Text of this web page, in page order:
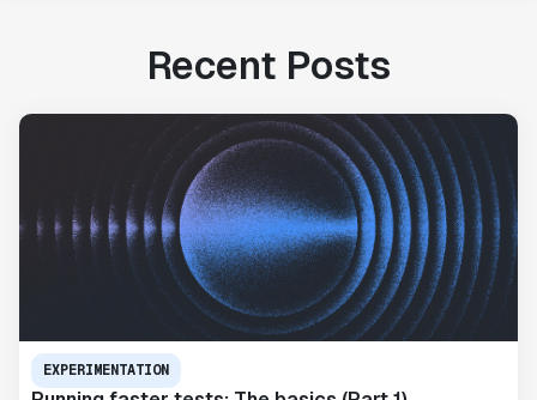
Recent Posts
EXPERIMENTATION